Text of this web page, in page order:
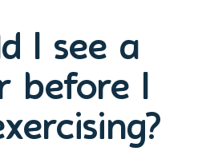
I see a
before I